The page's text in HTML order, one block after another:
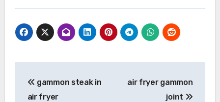
navigation
gammon steak in
air fryer
air fryer gammon
joint